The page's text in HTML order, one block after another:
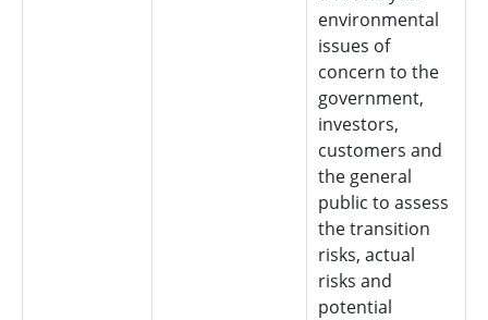
environmental
issues of
concern to the
government,
investors,
customers and
the general
public to assess
the transition
risks, actual
risks and
potential